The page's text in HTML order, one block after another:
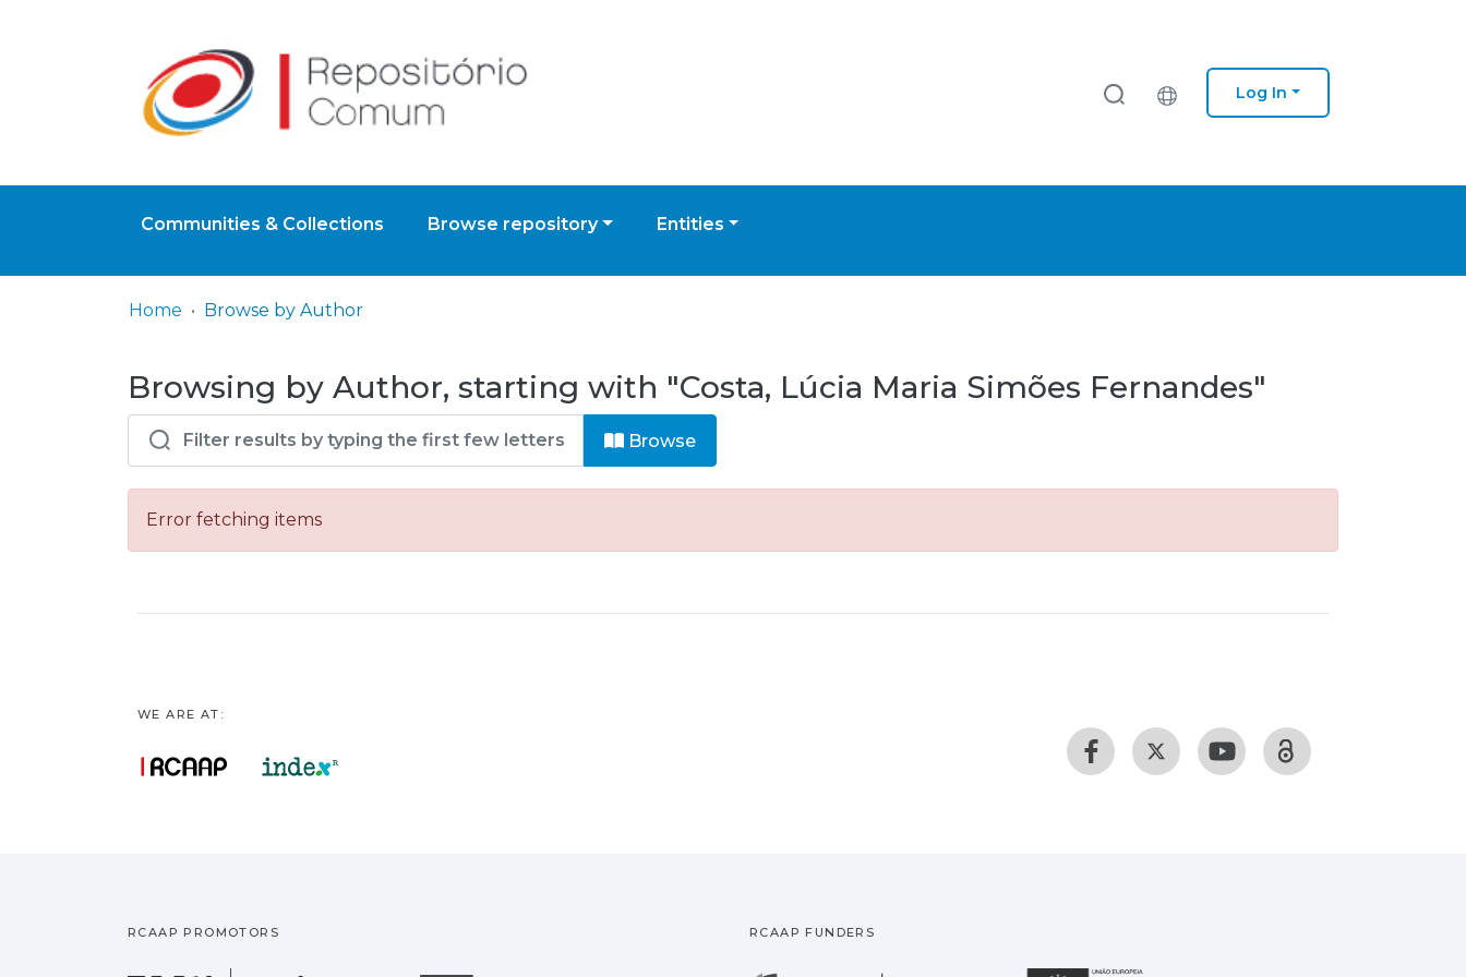
Log In
Communities & Collections Browse repository Entities
Home Browse by Author
Browsing by Author, starting with "Costa, Lúcia Maria Simões Fernandes"
Browse
Error fetching items
WE ARE AT:
RCAAP PROMOTORS RCAAP FUNDERS